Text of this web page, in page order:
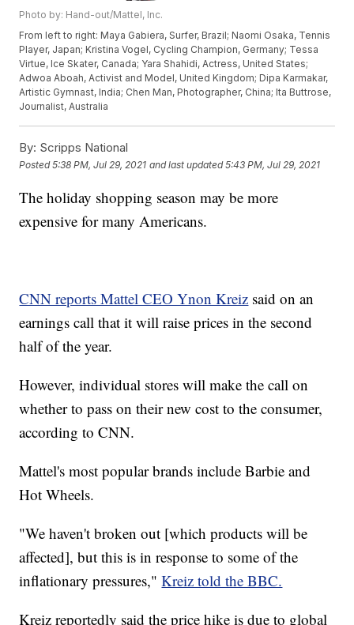
Photo by: Hand-out/Mattel, Inc.
From left to right: Maya Gabiera, Surfer, Brazil; Naomi Osaka, Tennis
Player, Japan; Kristina Vogel, Cycling Champion, Germany; Tessa
Virtue, Ice Skater, Canada; Yara Shahidi, Actress, United States;
Adwoa Aboah, Activist and Model, United Kingdom; Dipa Karmakar,
Artistic Gymnast, India; Chen Man, Photographer, China; Ita Buttrose,
Journalist, Australia
By: Scripps National
Posted5:38 PM, Jul 29, 2021 and last updated 5:43 PM, Jul 29, 2021
The holiday shopping season may be more
expensive for many Americans.
CNN reports Mattel CEO Ynon Kreiz said on an
earnings call that it will raise prices in the second
half of the year.
However, individual stores will make the call on
whether to pass on their new cost to the consumer,
according to CNN.
Mattel's most popular brands include Barbie and
Hot Wheels.
"We haven't broken out [which products will be
affected], but this is in response to some of the
inflationary pressures,"Kreiz told the BBC.
Kreiz reportedly said the price hike is due to global